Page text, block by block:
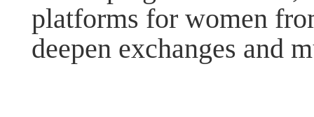
platforms for women
deepen exchanges and